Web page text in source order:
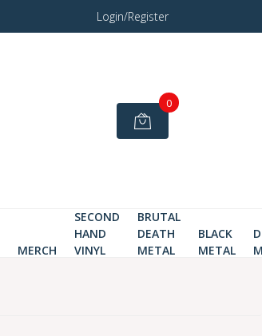
Login/Register
0
MERCH
SECOND
HAND
VINYL
BRUTAL
DEATH
METAL
BLACK
METAL